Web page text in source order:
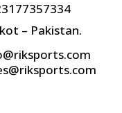
– Pakistan.